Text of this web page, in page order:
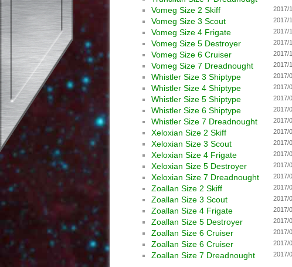
Vomeg Size 2 Skiff 2017/
Vomeg Size 3 Scout 2017/
Vomeg Size 4 Frigate 2017/
Vomeg Size 5 Destroyer 2017/
Vomeg Size 6 Cruiser 2017/
Vomeg Size 7 Dreadnought 2017/
Whistler Size 3 Shiptype 2017/
Whistler Size 4 Shiptype 2017/
Whistler Size 5 Shiptype 2017/
Whistler Size 6 Shiptype 2017/
Whistler Size 7 Dreadnought 2017/
Xeloxian Size 2 Skiff 2017/
Xeloxian Size 3 Scout 2017/
Xeloxian Size 4 Frigate 2017/
Xeloxian Size 5 Destroyer 2017/
Xeloxian Size 7 Dreadnought 2017/
Zoallan Size 2 Skiff 2017/
Zoallan Size 3 Scout 2017/
Zoallan Size 4 Frigate 2017/
Zoallan Size 5 Destroyer 2017/
Zoallan Size 6 Cruiser 2017/
Zoallan Size 6 Cruiser 2017/
Zoallan Size 7 Dreadnought 2017/